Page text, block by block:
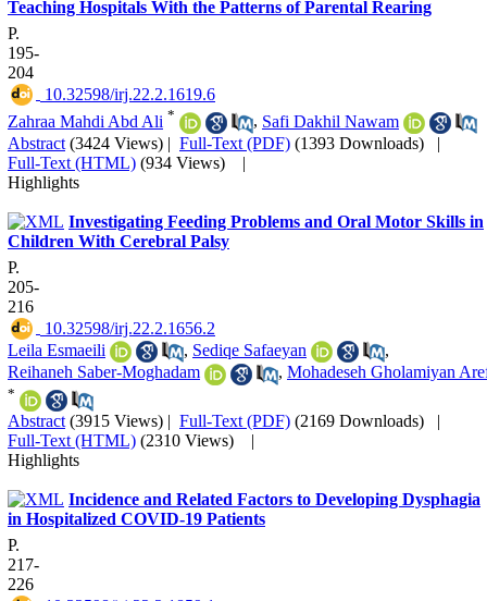
Teaching Hospitals With the Patterns of Parental Rearing
P.
195-
204
‎ 10.32598/irj.22.2.1619.6
Zahraa Mahdi Abd Ali * , Safi Dakhil Nawam
Abstract (3424 Views) | Full-Text (PDF) (1393 Downloads) |
Full-Text (HTML) (934 Views)
|
Highlights
Investigating Feeding Problems and Oral Motor Skills in
Children With Cerebral Palsy
P.
205-
216
‎ 10.32598/irj.22.2.1656.2
Leila Esmaeili
, Sediqe Safaeyan
,
Reihaneh Saber-Moghadam
, Mohadeseh Gholamiyan
*
Abstract (3915 Views) | Full-Text (PDF) (2169 Downloads) |
Full-Text (HTML) (2310 Views)
|
Highlights
Incidence and Related Factors to Developing Dysphagia
in Hospitalized COVID-19 Patients
P.
217-
226